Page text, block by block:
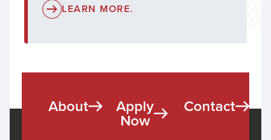
LEARN MORE.
About Apply
Now
Contact